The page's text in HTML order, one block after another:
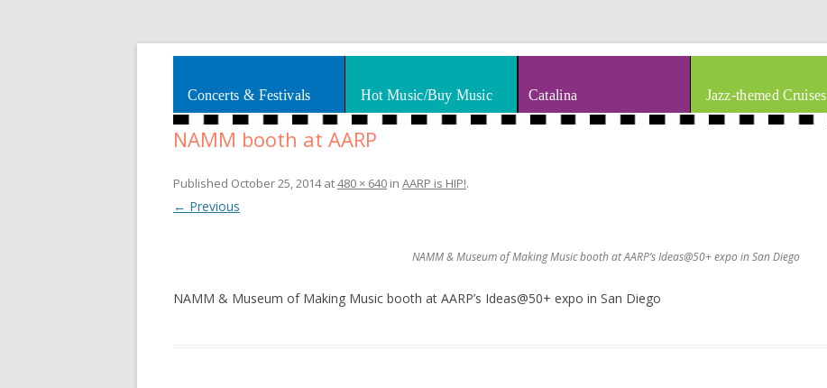
Smooth Jazz News
Splashes of art, travel, book reviews, Rhythm & Blues Skip to content
Concerts & Festivals Hot Music/Buy Music Catalina Jazz-themed Cruises
NAMM booth at AARP
Published October 25, 2014at480 × 640 in AARP is HIP!.
← Previous
NAMM & Museum of Making Music booth at AARP’s Ideas@50+ expo in San Diego
NAMM & Museum of Making Music booth at AARP’s Ideas@50+ expo in San Diego